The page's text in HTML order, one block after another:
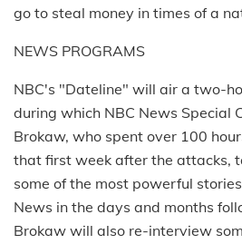
go to steal money in times of a
NEWS PROGRAMS
NBC's "Dateline" will air a two-
during which NBC News Special
Brokaw, who spent over 100
that first week after the attacks,
some of the most powerful
News in the days and months
Brokaw will also re-interview